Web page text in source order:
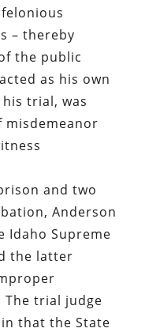
– thereby
the public
as his own
trial, was
misdemeanor
and two
Anderson
Idaho Supreme
the latter
trial judge
that the State